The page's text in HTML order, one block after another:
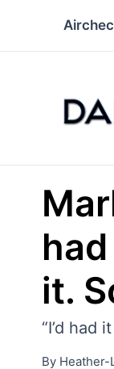
it.
“I’d had
By Heather-